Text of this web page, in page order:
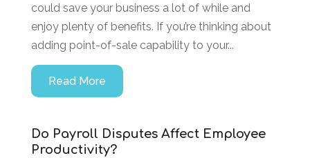
could save your business a lot of while and
enjoy plenty of benefits. If you’re thinking about
adding point-of-sale capability to your...
Read More
Do Payroll Disputes Affect Employee
Productivity?